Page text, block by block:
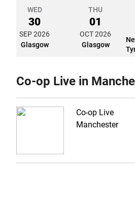
WED
30
SEP 2026
Glasgow
THU
01
OCT 2026
Glasgow
Co-op Live in
Co-op Live
Manchester